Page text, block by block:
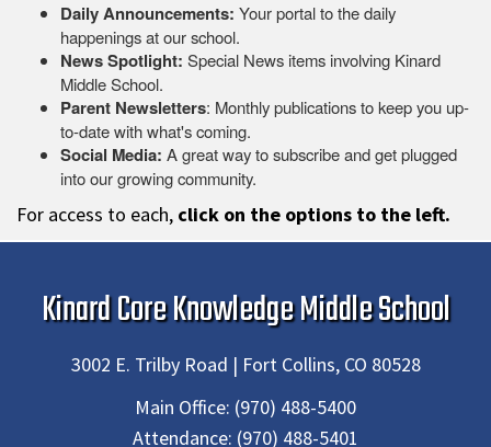
Daily Announcements: Your portal to the daily
happenings at our school.
News Spotlight: Special News items involving Kinard
Middle School.
Parent Newsletters: Monthly publications to keep you up-
to-date with what's coming.
Social Media: A great way to subscribe and get plugged
into our growing community.
For access to each, click on the options to the left.
Kinard Core Knowledge Middle School
3002 E. Trilby Road | Fort Collins, CO 80528
Main Office: (970) 488-5400
Attendance: (970) 488-5401